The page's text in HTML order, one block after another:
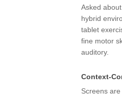
Asked
hybrid
tablet
fine motor
auditory.
Context-
Screens